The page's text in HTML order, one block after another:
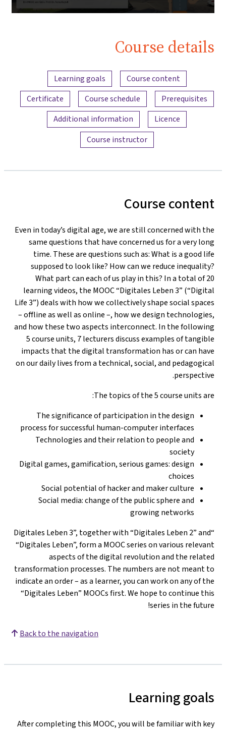
Course details
Content overview
Course content
Learning goals
Prerequisites
Course schedule
Certificate
Licence
Additional information
Course instructor
Course content
Even in today’s digital age, we are still concerned with the
same questions that have concerned us for a very long
time. These are questions such as: What is a good life
supposed to look like? How can we reduce inequality?
What part can each of us play in this? In a total of 20
learning videos, the MOOC “Digitales Leben 3” (“Digital
Life 3”) deals with how we collectively shape social spaces
– offline as well as online –, how we design technologies,
and how these two aspects interconnect. In the following
5 course units, 7 lecturers discuss examples of tangible
impacts that the digital transformation has or can have
on our daily lives from a technical, social, and pedagogical
perspective.
The topics of the 5 course units are:
The significance of participation in the design
process for successful human-computer interfaces
Technologies and their relation to people and
society
Digital games, gamification, serious games: design
choices
Social potential of hacker and maker culture
Social media: change of the public sphere and
growing networks
“Digitales Leben 3”, together with “Digitales Leben 2” and
“Digitales Leben”, form a MOOC series on various relevant
aspects of the digital revolution and the related
transformation processes. The numbers are not meant to
indicate an order – as a learner, you can work on any of the
“Digitales Leben” MOOCs first. We hope to continue this
series in the future!
Back to the navigation
Learning goals
After completing this MOOC, you will be familiar with key